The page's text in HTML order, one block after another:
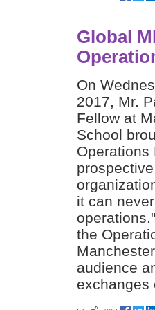
Global
On
2017, Mr.
Fellow at
School
Operations
it can
the
audience
exchanges